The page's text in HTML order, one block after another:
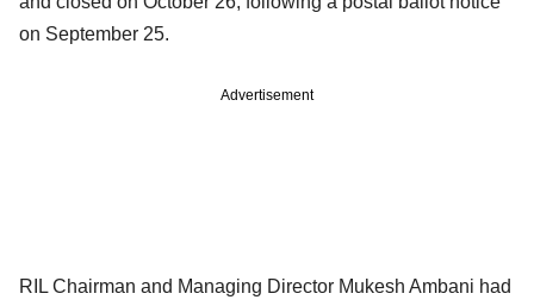
on September 25.
Advertisement
RIL Chairman and Managing Director Mukesh Ambani had